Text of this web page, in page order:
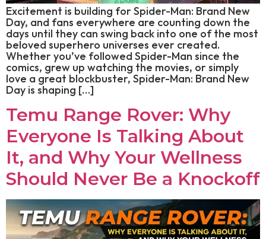
Excitement is building for Spider-Man: Brand New
Day, and fans everywhere are counting down the
days until they can swing back into one of the most
beloved superhero universes ever created.
Whether you’ve followed Spider-Man since the
comics, grew up watching the movies, or simply
love a great blockbuster, Spider-Man: Brand New
Day is shaping […]
Temu Range Rover: Why
Everyone Is Talking About
It, and Why Your Wellness
Should Never Be a Knockoff